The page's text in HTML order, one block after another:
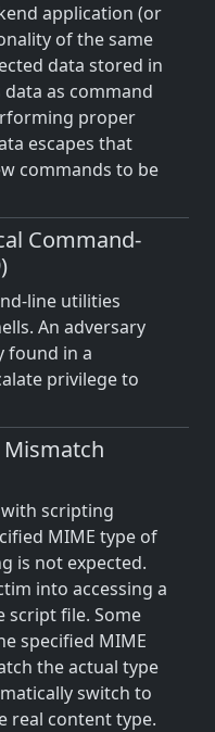
application (or
of the same
data stored in
as command
proper
escapes that
commands to be
Command-
line utilities
An adversary
found in a
privilege to
Mismatch
scripting
MIME type of
is not expected.
into accessing a
script file. Some
specified MIME
the actual type
switch to
real content type.